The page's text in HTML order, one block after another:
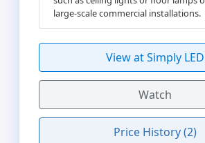
large-scale commercial installations.
View at Simply LED
Watch
Price History (2)